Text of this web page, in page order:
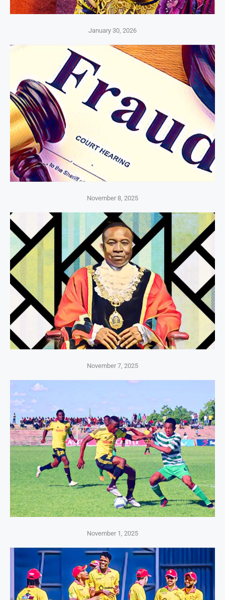
January 30, 2026
November 8, 2025
November 7, 2025
November 1, 2025